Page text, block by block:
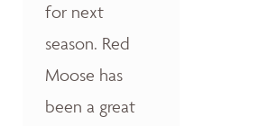
for next
season. Red
Moose has
been a great